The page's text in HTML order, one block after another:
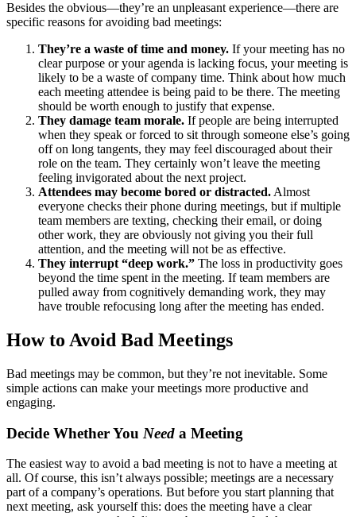
Besides the obvious—they’re an unpleasant experience—there are
specific reasons for avoiding bad meetings:
They’re a waste of time and money. If your meeting has no
clear purpose or your agenda is lacking focus, your meeting is
likely to be a waste of company time. Think about how much
each meeting attendee is being paid to be there. The meeting
should be worth enough to justify that expense.
They damage team morale. If people are being interrupted
when they speak or forced to sit through someone else’s going
off on long tangents, they may feel discouraged about their
role on the team. They certainly won’t leave the meeting
feeling invigorated about the next project.
Attendees may become bored or distracted. Almost
everyone checks their phone during meetings, but if multiple
team members are texting, checking their email, or doing
other work, they are obviously not giving you their full
attention, and the meeting will not be as effective.
They interrupt “deep work.” The loss in productivity goes
beyond the time spent in the meeting. If team members are
pulled away from cognitively demanding work, they may
have trouble refocusing long after the meeting has ended.
How to Avoid Bad Meetings
Bad meetings may be common, but they’re not inevitable. Some
simple actions can make your meetings more productive and
engaging.
Decide Whether You Need a Meeting
The easiest way to avoid a bad meeting is not to have a meeting at
all. Of course, this isn’t always possible; meetings are a necessary
part of a company’s operations. But before you start planning that
next meeting, ask yourself this: does the meeting have a clear